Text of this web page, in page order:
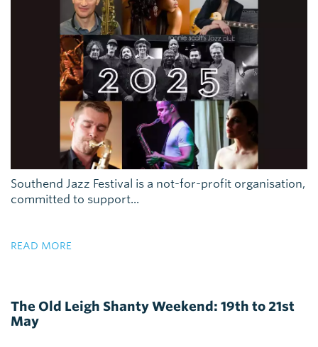
Southend Jazz Festival is a not-for-profit organisation,
committed to support...
READ MORE
The Old Leigh Shanty Weekend: 19th to 21st
May